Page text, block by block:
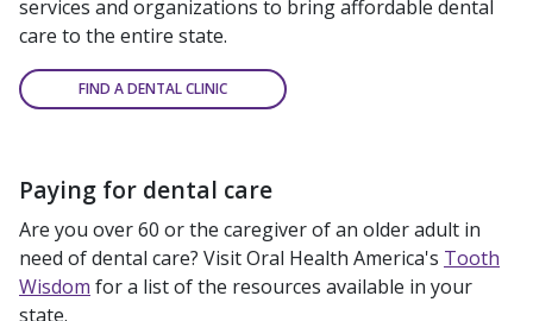
services and organizations to bring affordable dental
care to the entire state.
FIND A DENTAL CLINIC
Paying for dental care
Are you over 60 or the caregiver of an older adult in
need of dental care? Visit Oral Health America's Tooth
Wisdom for a list of the resources available in your
state.